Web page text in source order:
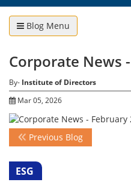
Management
Training
Events
Blog Menu
Corporate News
By- Institute of Directors
Mar 05, 2026
Previous Blog
ESG